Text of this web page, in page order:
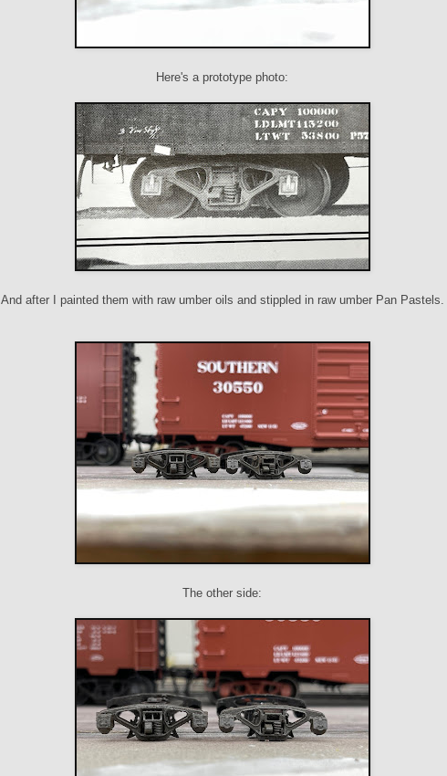
Here's a prototype photo:
And after I painted them with raw umber oils and stippled in raw umber Pan Pastels.
The other side: